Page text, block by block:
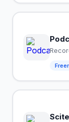
Scite